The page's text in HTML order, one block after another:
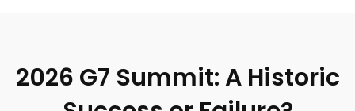
2026 G7 Summit: A Historic